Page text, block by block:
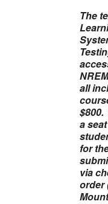
The
all
a
for
via
order